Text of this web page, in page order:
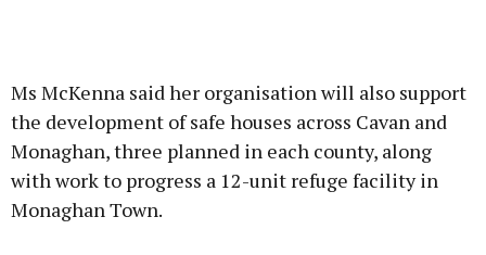
Ms McKenna said her organisation will also support
the development of safe houses across Cavan and
Monaghan, three planned in each county, along
with work to progress a 12-unit refuge facility in
Monaghan Town.